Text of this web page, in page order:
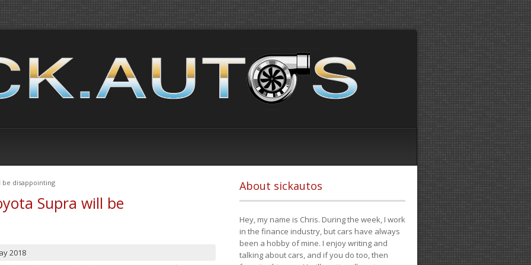
be disappointing
Supra will be
2018
About sickautos
Hey, my name is Chris. During the week, I work
in the finance industry, but cars have always
been a hobby of mine. I enjoy writing and
talking about cars, and if you do too, then